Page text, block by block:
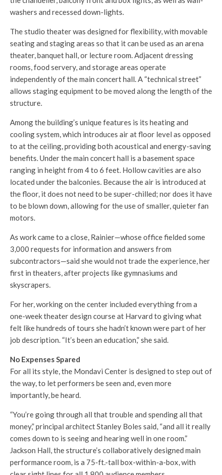
washers and recessed down-lights.
The studio theater was designed for flexibility, with movable
seating and staging areas so that it can be used as an arena
theater, banquet hall, or lecture room. Adjacent dressing
rooms, food servery, and storage areas operate
independently of the main concert hall. A “technical street”
allows staging equipment to be moved along the length of the
structure.
Among the building’s unique features is its heating and
cooling system, which introduces air at floor level as opposed
to at the ceiling, providing both acoustical and energy-saving
benefits. Under the main concert hall is a basement space
ranging in height from 4 to 6 feet. Hollow cavities are also
located under the balconies. Because the air is introduced at
the floor, it does not need to be super-chilled; nor does it have
to be blown down, allowing for the use of smaller, quieter fan
motors.
As work came to a close, Rainier—whose office fielded some
3,000 requests for information and answers from
subcontractors—said she would not trade the experience, her
first in theaters, after projects like gymnasiums and
skyscrapers.
For her, working on the center included everything from a
one-week theater design course at Harvard to giving what
felt like hundreds of tours she hadn’t known were part of her
job description. “It’s been an education,” she said.
No Expenses Spared
For all its style, the Mondavi Center is designed to step out of
the way, to let performers be seen and, even more
importantly, be heard.
“You’re going through all that trouble and spending all that
money,” principal architect Stanley Boles said, “and all it really
comes down to is seeing and hearing well in one room.”
Jackson Hall, the structure’s collaboratively designed main
performance room, is a 75-ft.-tall box-within-a-box, with